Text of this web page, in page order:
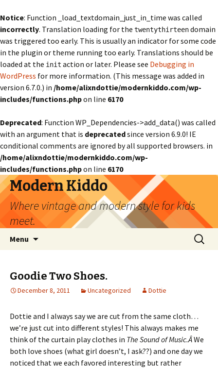
Notice: Function _load_textdomain_just_in_time was called
incorrectly. Translation loading for the twentythirteendomain
was triggered too early. This is usually an indicator for some code
in the plugin or theme running too early. Translations should be
loaded at the init action or later. Please see Debugging in
WordPress for more information. (This message was added in
version 6.7.0.) in /home/alixndottie/modernkiddo.com/wp-
includes/functions.phpon line 6170
Deprecated: Function WP_Dependencies->add_data() was called
with an argument that is deprecatedsince version 6.9.0! IE
conditional comments are ignored by all supported browsers. in
/home/alixndottie/modernkiddo.com/wp-
includes/functions.phpon line 6170
Modern Kiddo
Where vintage and modern style for kids
meet.
Menu
Search
for:
Goodie Two Shoes.
December 8, 2011 Uncategorized Dottie
Dottie and I always say we are cut from the same cloth…
we’re just cut into different styles! This always makes me
think of the curtain play clothes in The Sound of Music.ÂWe
both love shoes (what girl doesn’t, I ask??) and one day we
noticed that we each favored interesting but rather